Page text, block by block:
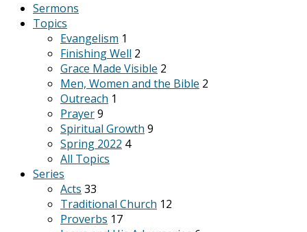
Sermons
Topics
Evangelism 1
Finishing Well 2
Grace Made Visible 2
Men, Women and the Bible 2
Outreach 1
Prayer9
Spiritual Growth 9
Spring 2022 4
All Topics
Series
Acts 33
Traditional Church 12
Proverbs 17